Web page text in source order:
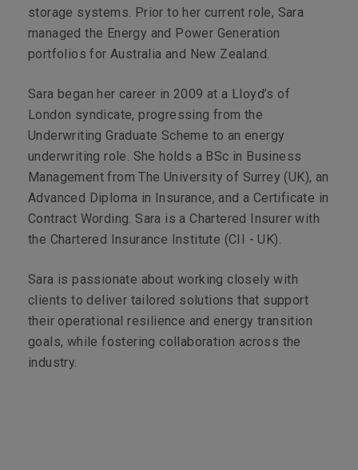
storage systems. Prior to her current role, Sara
managed the Energy and Power Generation
portfolios for Australia and New Zealand.
Sara began her career in 2009 at a Lloyd’s of
London syndicate, progressing from the
Underwriting Graduate Scheme to an energy
underwriting role. She holds a BSc in Business
Management from The University of Surrey (UK), an
Advanced Diploma in Insurance, and a Certificate in
Contract Wording. Sara is a Chartered Insurer with
the Chartered Insurance Institute (CII - UK).
Sara is passionate about working closely with
clients to deliver tailored solutions that support
their operational resilience and energy transition
goals, while fostering collaboration across the
industry.